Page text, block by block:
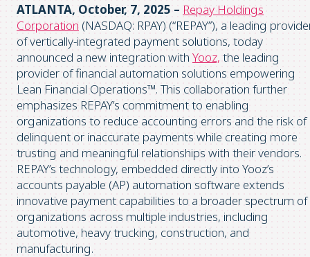
ATLANTA, October, 7, 2025 – Repay Holdings
Corporation (NASDAQ: RPAY) (“REPAY”), a leading
of vertically-integrated payment solutions, today
announced a new integration with Yooz, the leading
provider of financial automation solutions empowering
Lean Financial Operations™. This collaboration further
emphasizes REPAY’s commitment to enabling
organizations to reduce accounting errors and the risk of
delinquent or inaccurate payments while creating more
trusting and meaningful relationships with their vendors.
REPAY’s technology, embedded directly into Yooz’s
accounts payable (AP) automation software extends
innovative payment capabilities to a broader spectrum of
organizations across multiple industries, including
automotive, heavy trucking, construction, and
manufacturing.